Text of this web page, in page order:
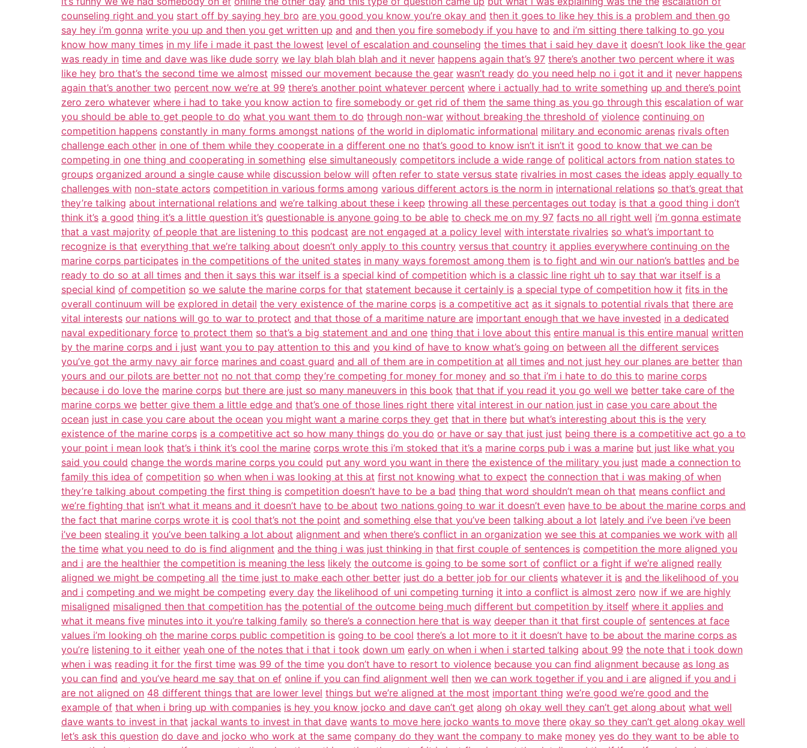
counseling right and you start off by saying hey bro are you good you know you’re okay and then it goes to like hey this is a problem and then go
say hey i’m gonna write you up and then you get written up and and then you fire somebody if you have to and i’m sitting there talking to go you
know how many times in my life i made it past the lowest level of escalation and counseling the times that i said hey dave it doesn’t look like the gear
was ready in time and dave was like dude sorry we lay blah blah blah and it never happens again that’s 97 there’s another two percent where it was
like hey bro that’s the second time we almost missed our movement because the gear wasn’t ready do you need help no i got it and it never happens
again that’s another two percent now we’re at 99 there’s another point whatever percent where i actually had to write something up and there’s point
zero zero whatever where i had to take you know action to fire somebody or get rid of them the same thing as you go through this escalation of war
you should be able to get people to do what you want them to do through non-war without breaking the threshold of violence continuing on
competition happens constantly in many forms amongst nations of the world in diplomatic informational military and economic arenas rivals often
challenge each other in one of them while they cooperate in a different one no that’s good to know isn’t it isn’t it good to know that we can be
competing in one thing and cooperating in something else simultaneously competitors include a wide range of political actors from nation states to
groups organized around a single cause while discussion below will often refer to state versus state rivalries in most cases the ideas apply equally to
challenges with non-state actors competition in various forms among various different actors is the norm in international relations so that’s great that
they’re talking about international relations and we’re talking about these i keep throwing all these percentages out today is that a good thing i don’t
think it’s a good thing it’s a little question it’s questionable is anyone going to be able to check me on my 97 facts no all right well i’m gonna estimate
that a vast majority of people that are listening to this podcast are not engaged at a policy level with interstate rivalries so what’s important to
recognize is that everything that we’re talking about doesn’t only apply to this country versus that country it applies everywhere continuing on the
marine corps participates in the competitions of the united states in many ways foremost among them is to fight and win our nation’s battles and be
ready to do so at all times and then it says this war itself is a special kind of competition which is a classic line right uh to say that war itself is a
special kind of competition so we salute the marine corps for that statement because it certainly is a special type of competition how it fits in the
overall continuum will be explored in detail the very existence of the marine corps is a competitive act as it signals to potential rivals that there are
vital interests our nations will go to war to protect and that those of a maritime nature are important enough that we have invested in a dedicated
naval expeditionary force to protect them so that’s a big statement and and one thing that i love about this entire manual is this entire manual written
by the marine corps and i just want you to pay attention to this and you kind of have to know what’s going on between all the different services
you’ve got the army navy air force marines and coast guard and all of them are in competition at all times and not just hey our planes are better than
yours and our pilots are better not no not that comp they’re competing for money for money and so that i’m i hate to do this to marine corps
because i do love the marine corps but there are just so many maneuvers in this book that that if you read it you go well we better take care of the
marine corps we better give them a little edge and that’s one of those lines right there vital interest in our nation just in case you care about the
ocean just in case you care about the ocean you might want a marine corps they get that in there but what’s interesting about this is the very
existence of the marine corps is a competitive act so how many things do you do or have or say that just just being there is a competitive act go a to
your point i mean look that’s i think it’s cool the marine corps wrote this i’m stoked that it’s a marine corps pub i was a marine but just like what you
said you could change the words marine corps you could put any word you want in there the existence of the military you just made a connection to
family this idea of competition so when when i was looking at this at first not knowing what to expect the connection that i was making of when
they’re talking about competing the first thing is competition doesn’t have to be a bad thing that word shouldn’t mean oh that means conflict and
we’re fighting that isn’t what it means and it doesn’t have to be about two nations going to war it doesn’t even have to be about the marine corps and
the fact that marine corps wrote it is cool that’s not the point and something else that you’ve been talking about a lot lately and i’ve been i’ve been
i’ve been stealing it you’ve been talking a lot about alignment and when there’s conflict in an organization we see this at companies we work with all
the time what you need to do is find alignment and the thing i was just thinking in that first couple of sentences is competition the more aligned you
and i are the healthier the competition is meaning the less likely the outcome is going to be some sort of conflict or a fight if we’re aligned really
aligned we might be competing all the time just to make each other better just do a better job for our clients whatever it is and the likelihood of you
and i competing and we might be competing every day the likelihood of uni competing turning it into a conflict is almost zero now if we are highly
misaligned misaligned then that competition has the potential of the outcome being much different but competition by itself where it applies and
what it means five minutes into it you’re talking family so there’s a connection here that is way deeper than it that first couple of sentences at face
values i’m looking oh the marine corps public competition is going to be cool there’s a lot more to it it doesn’t have to be about the marine corps as
you’re listening to it either yeah one of the notes that i that i took down um early on when i when i started talking about 99 the note that i took down
when i was reading it for the first time was 99 of the time you don’t have to resort to violence because you can find alignment because as long as
you can find and you’ve heard me say that on ef online if you can find alignment well then we can work together if you and i are aligned if you and i
are not aligned on 48 different things that are lower level things but we’re aligned at the most important thing we’re good we’re good and the
example of that when i bring up with companies is hey you know jocko and dave can’t get along oh okay well they can’t get along about what well
dave wants to invest in that jackal wants to invest in that dave wants to move here jocko wants to move there okay so they can’t get along okay well
let’s ask this question do dave and jocko who work at the same company do they want the company to make money yes do they want to be able to